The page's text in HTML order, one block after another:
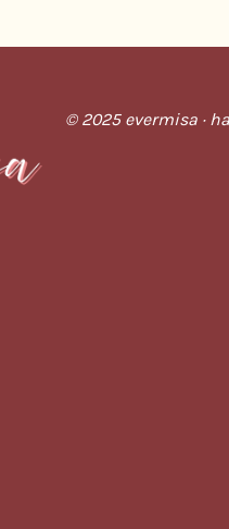
© 2025 evermisa ·